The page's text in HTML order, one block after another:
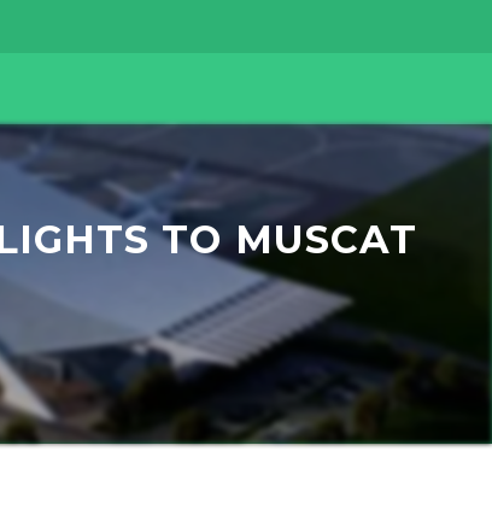
TO MUSCAT